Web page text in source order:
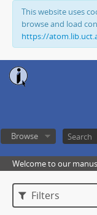
This website uses
browse and load
https://
Browse
Welcome to our
Filters